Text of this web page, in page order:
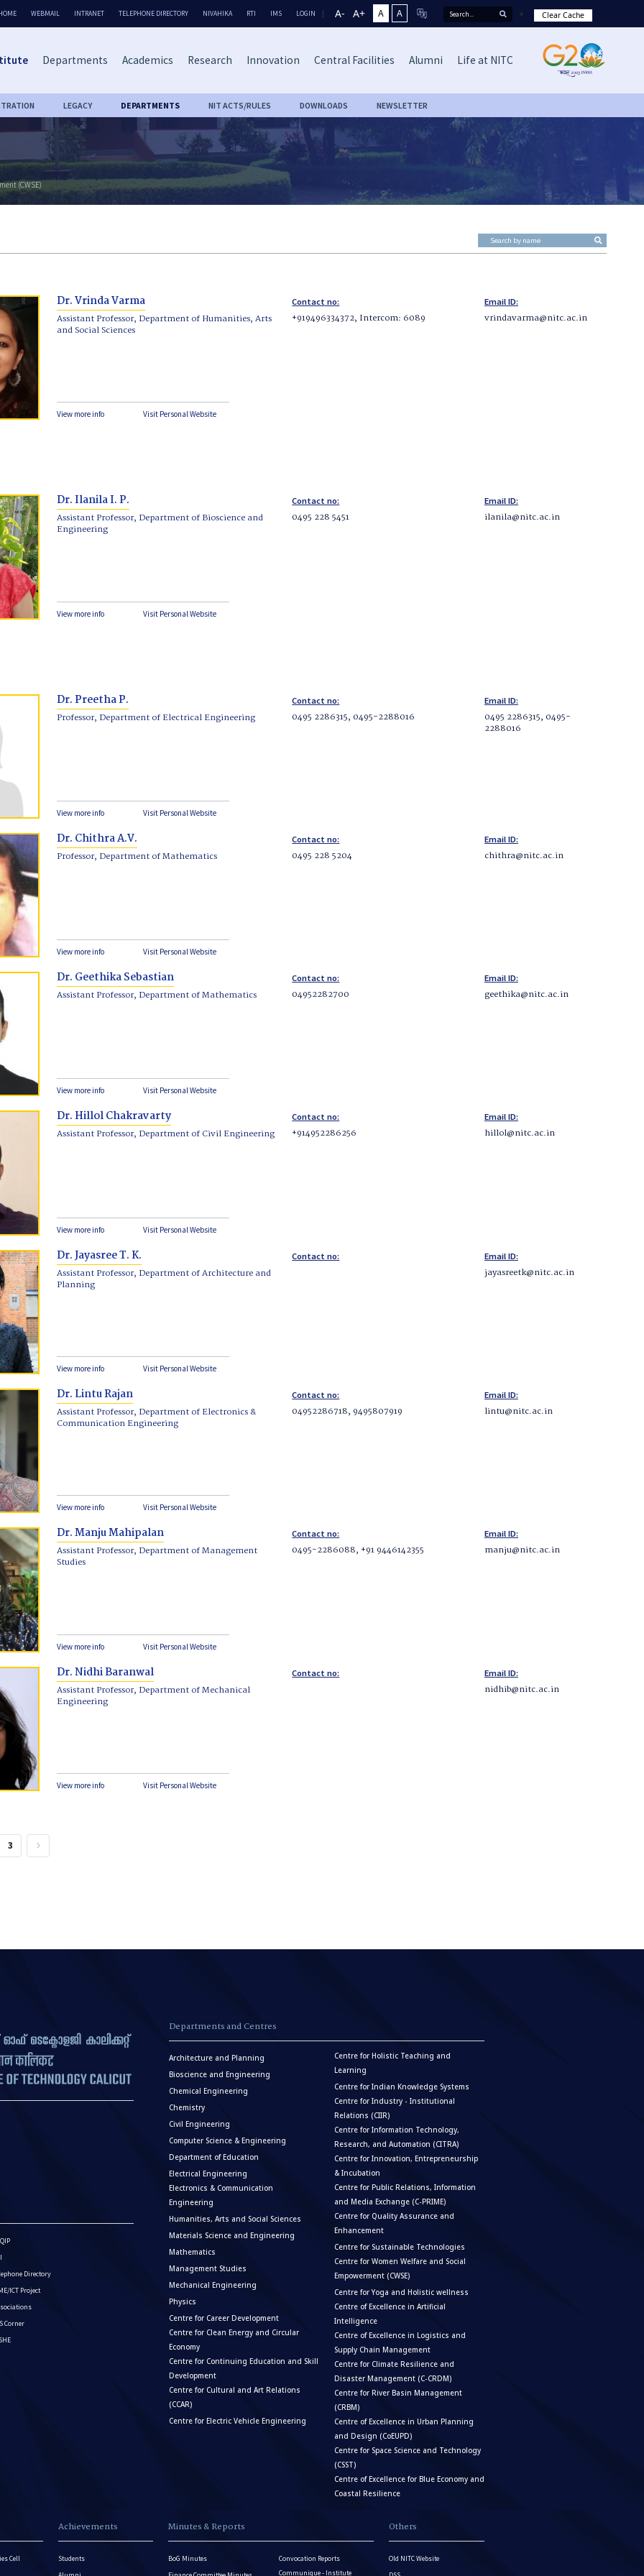
WEBMAIL INTRANET TELEPHONE DIRECTORY NIVAHIKA RTI IMS LOGIN A- A+ A A Clear Cache
Departments Academics Research Innovation Central Facilities Alumni Life at NITC
LEGACY DEPARTMENTS NIT ACTS/RULES DOWNLOADS NEWSLETTER
(CWSE)
Dr. Vrinda Varma
Assistant Professor, Department of Humanities, Arts
and Social Sciences
Contact no:
+919496334372, Intercom: 6089
Email ID:
vrindavarma@nitc.ac.in
View more info Visit Personal Website
Dr. Ilanila I. P.
Assistant Professor, Department of Bioscience and
Engineering
Contact no:
0495 228 5451
Email ID:
ilanila@nitc.ac.in
View more info Visit Personal Website
Dr. Preetha P.
Professor, Department of Electrical Engineering
Contact no:
0495 2286315, 0495-2288016
Email ID:
0495 2286315, 0495-
2288016
View more info Visit Personal Website
Dr. Chithra A.V.
Professor, Department of Mathematics
Contact no:
0495 228 5204
Email ID:
chithra@nitc.ac.in
View more info Visit Personal Website
Dr. Geethika Sebastian
Assistant Professor, Department of Mathematics
Contact no:
04952282700
Email ID:
geethika@nitc.ac.in
View more info Visit Personal Website
Dr. Hillol Chakravarty
Assistant Professor, Department of Civil Engineering
Contact no:
+914952286256
Email ID:
hillol@nitc.ac.in
View more info Visit Personal Website
Dr. Jayasree T. K.
Assistant Professor, Department of Architecture and
Planning
Contact no: Email ID:
jayasreetk@nitc.ac.in
View more info Visit Personal Website
Dr. Lintu Rajan
Assistant Professor, Department of Electronics &
Communication Engineering
Contact no:
04952286718, 9495807919
Email ID:
lintu@nitc.ac.in
View more info Visit Personal Website
Dr. Manju Mahipalan
Assistant Professor, Department of Management
Studies
Contact no:
0495-2286088, +91 9446142355
Email ID:
manju@nitc.ac.in
View more info Visit Personal Website
Dr. Nidhi Baranwal
Assistant Professor, Department of Mechanical
Engineering
Contact no: Email ID:
nidhib@nitc.ac.in
View more info Visit Personal Website
3 keyboard_arrow_right
Directory
ICT Project
Corner
Departments and Centres
Architecture and Planning
Bioscience and Engineering
Chemical Engineering
Chemistry
Civil Engineering
Computer Science & Engineering
Department of Education
Electrical Engineering
Electronics & Communication
Engineering
Humanities, Arts and Social Sciences
Materials Science and Engineering
Mathematics
Management Studies
Mechanical Engineering
Physics
Centre for Career Development
Centre for Clean Energy and Circular
Economy
Centre for Continuing Education and Skill
Development
Centre for Cultural and Art Relations
(CCAR)
Centre for Electric Vehicle Engineering
Centre for Holistic Teaching and
Learning
Centre for Indian Knowledge Systems
Centre for Industry - Institutional
Relations (CIIR)
Centre for Information Technology,
Research, and Automation (CITRA)
Centre for Innovation, Entrepreneurship
& Incubation
Centre for Public Relations, Information
and Media Exchange (C-PRIME)
Centre for Quality Assurance and
Enhancement
Centre for Sustainable Technologies
Centre for Women Welfare and Social
Empowerment (CWSE)
Centre for Yoga and Holistic wellness
Centre of Excellence in Artificial
Intelligence
Centre of Excellence in Logistics and
Supply Chain Management
Centre for Climate Resilience and
Disaster Management (C-CRDM)
Centre for River Basin Management
(CRBM)
Centre of Excellence in Urban Planning
and Design (CoEUPD)
Centre for Space Science and Technology
(CSST)
Centre of Excellence for Blue Economy and
Coastal Resilience
Cell
Achievements
Students
Minutes & Reports
BoG Minutes
Convocation Reports
Communique - Institute
Others
Old NITC Website